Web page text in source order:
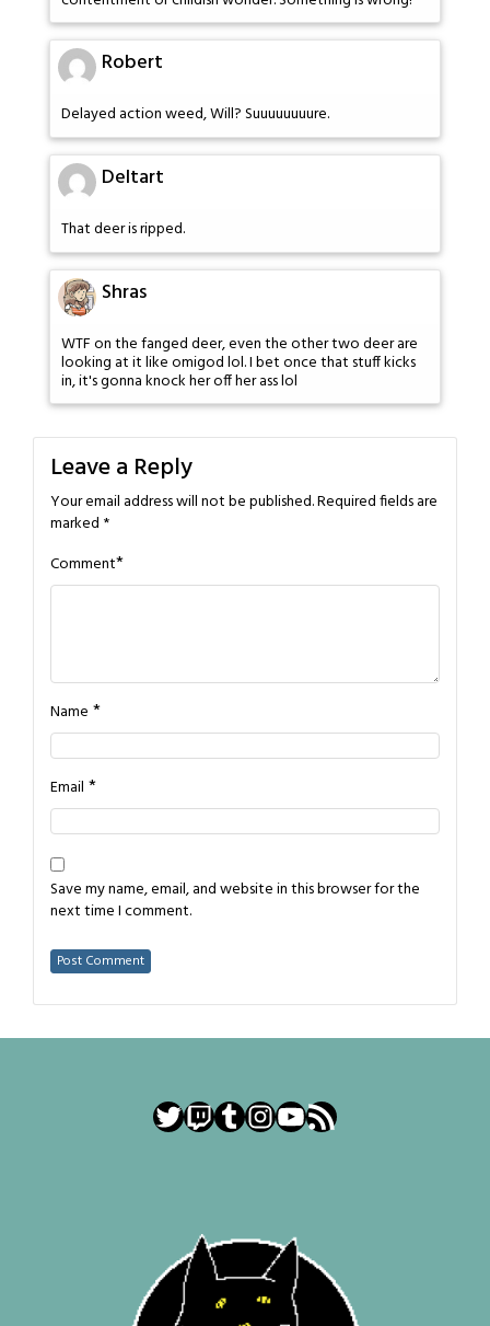
Robert
Delayed action weed, Will? Suuuuuuuure.
Deltart
That deer is ripped.
Shras
WTF on the fanged deer, even the other two deer are
looking at it like omigod lol. I bet once that stuff kicks
in, it's gonna knock her off her ass lol
Leave a Reply
Your email address will not be published.Required fields are
marked *
Comment*
Name *
Email *
Save my name, email, and website in this browser for the
next time I comment.
Twitter
Twitch
Tumblr
Instagram
YouTube
RSS Feed